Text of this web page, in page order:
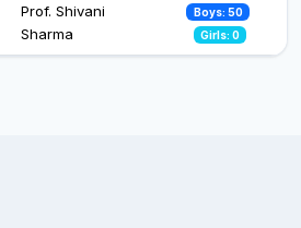
Prof. Shivani
Sharma
Boys: 50
Girls: 0